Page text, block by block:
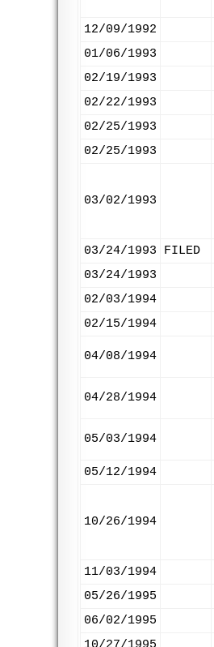
12/09/1992
01/06/1993
02/19/1993
02/22/1993
02/25/1993
02/25/1993
03/02/1993
03/24/1993
FILED
03/24/1993
02/03/1994
02/15/1994
04/08/1994
04/28/1994
05/03/1994
05/12/1994
10/26/1994
11/03/1994
05/26/1995
06/02/1995